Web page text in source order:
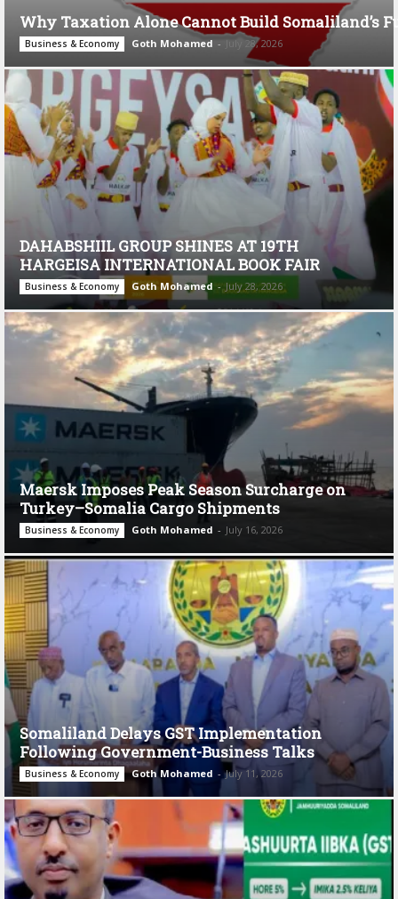
Why Taxation Alone Cannot Build Somaliland’s
Business & Economy Goth Mohamed - July 28, 2026
DAHABSHIIL GROUP SHINES AT 19TH
HARGEISA INTERNATIONAL BOOK FAIR
Business & Economy Goth Mohamed - July 28, 2026
Maersk Imposes Peak Season Surcharge on
Turkey–Somalia Cargo Shipments
Business & Economy Goth Mohamed - July 16, 2026
Somaliland Delays GST Implementation
Following Government-Business Talks
Business & Economy Goth Mohamed - July 11, 2026